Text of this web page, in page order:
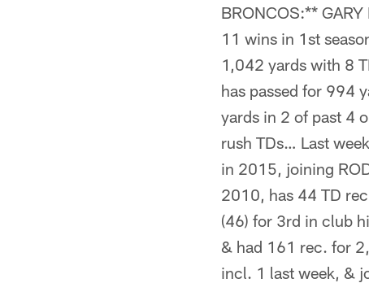
BRONCOS:**
11 wins in 1st
1,042 yards with 8
has passed for 994
yards in 2 of past 4
rush TDs… Last
in 2015, joining
2010, has 44 TD
(46) for 3rd in club
& had 161 rec. for
incl. 1 last week, &